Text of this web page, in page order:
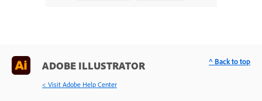
ADOBE ILLUSTRATOR
< Visit Adobe Help Center
^ Back to top